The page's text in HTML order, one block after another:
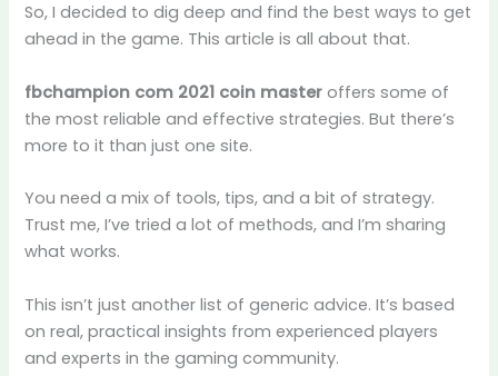
So, I decided to dig deep and find the best ways to get
ahead in the game. This article is all about that.
fbchampion com 2021 coin master offers some of
the most reliable and effective strategies. But there’s
more to it than just one site.
You need a mix of tools, tips, and a bit of strategy.
Trust me, I’ve tried a lot of methods, and I’m sharing
what works.
This isn’t just another list of generic advice. It’s based
on real, practical insights from experienced players
and experts in the gaming community.